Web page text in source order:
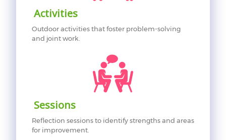
Activities
Outdoor activities that foster problem-solving
and joint work.
Sessions
Reflection sessions to identify strengths and areas
for improvement.